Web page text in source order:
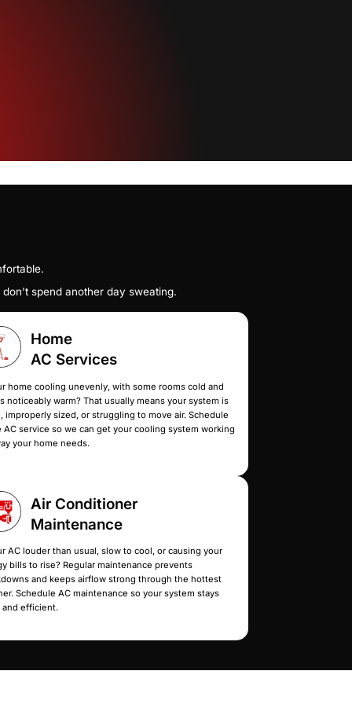
every room consistently comfortable.
of all your cooling needs so you don’t spend
or during a heatwave?
for emergency AC repair, and
Is your home cooling
aging, improperly sized,